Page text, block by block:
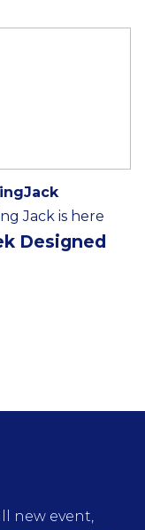
Jack is here
Designed
new event,